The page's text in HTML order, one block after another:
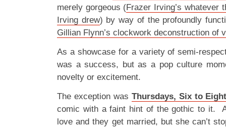
merely gorgeous (Frazer Irving’s whatever
Irving drew) by way of the profoundly
Gillian Flynn’s clockwork deconstruction of
As a showcase for a variety of semi-
was a success, but as a pop culture
novelty or excitement.
The exception was Thursdays, Six to
comic with a faint hint of the gothic to it.
love and they get married, but she can’t